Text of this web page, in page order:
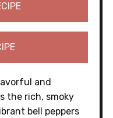
and
the rich, smoky
bell peppers